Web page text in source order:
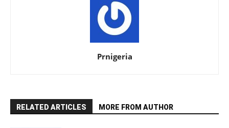
Prnigeria
RELATED ARTICLES MORE FROM AUTHOR